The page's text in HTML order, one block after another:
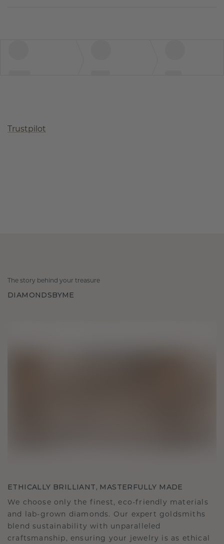
Trustpilot
The story behind your treasure
DIAMONDSBYME
ETHICALLY BRILLIANT, MASTERFULLY MADE
We choose only the finest, eco-friendly materials
and lab-grown diamonds. Our expert goldsmiths
blend sustainability with unparalleled
craftsmanship, ensuring your jewelry is as ethical